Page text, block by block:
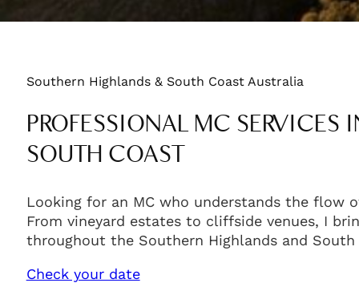
Southern Highlands & South Coast Australia
PROFESSIONAL MC SERVICES
SOUTH COAST
Looking for an MC who understands the flow
From vineyard estates to cliffside venues, I
throughout the Southern Highlands and South
Check your date